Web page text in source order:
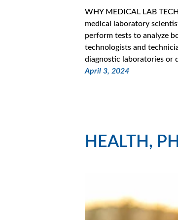
WHY MEDICAL LAB
medical laboratory
perform tests to analyze
technologists and
diagnostic laboratories or
April 3, 2024
HEALTH,